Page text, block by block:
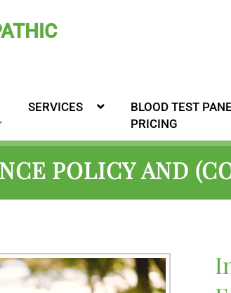
SERVICES
BLOOD TEST
PRICING
POLICY AND